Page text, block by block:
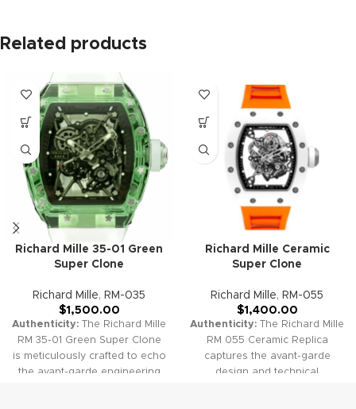
Related products
Richard Mille 35-01 Green
Super Clone
Richard Mille, RM-035
$1,500.00
Authenticity: The Richard Mille
RM 35-01 Green Super Clone
is meticulously crafted to echo
the avant-garde engineering
Richard Mille Ceramic
Super Clone
Richard Mille, RM-055
$1,400.00
Authenticity: The Richard Mille
RM 055 Ceramic Replica
captures the avant-garde
design and technical